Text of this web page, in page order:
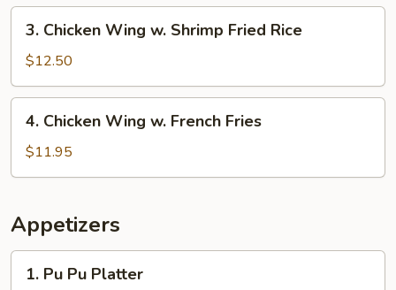
Beef
Fried
Rice
Chicken
Wing
w.
Shrimp
Fried
Rice
3. Chicken Wing w. Shrimp Fried Rice
$12.50
Chicken
Wing
w.
Fries
4. Chicken Wing w. French Fries
$11.95
Appetizers
1. Pu Pu Platter